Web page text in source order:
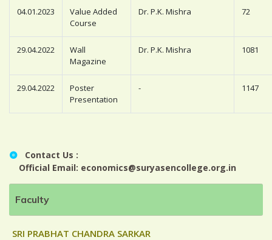
04.01.2023
Value Added
Course
Dr. P.K. Mishra 72
29.04.2022
Wall
Magazine
Dr. P.K. Mishra 1081
29.04.2022
Poster
Presentation
- 1147
Contact Us :
Official Email: economics@suryasencollege.org.in
Faculty
SRI PRABHAT CHANDRA SARKAR